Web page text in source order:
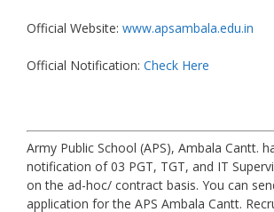
Official Website: www.apsambala.edu.in
Official Notification: Check Here
Army Public School (APS), Ambala Cantt.
notification of 03 PGT, TGT, and IT
on the ad-hoc/ contract basis. You can
application for the APS Ambala Cantt.